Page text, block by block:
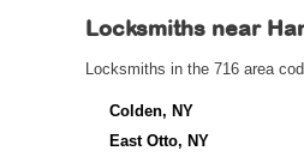
Locksmiths near
Locksmiths in the 716 area
Colden, NY
East Otto, NY